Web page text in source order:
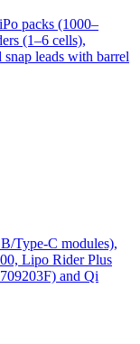
packs (1000–
(1–6 cells),
leads with barrel
Type-C modules),
Lipo Rider Plus
and Qi